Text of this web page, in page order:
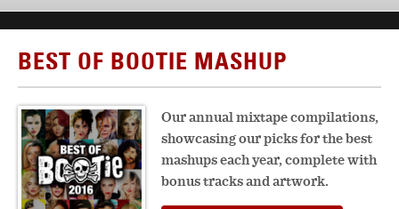
BEST OF BOOTIE MASHUP
Our annual mixtape compilations,
showcasing our picks for the best
mashups each year, complete with
bonus tracks and artwork.